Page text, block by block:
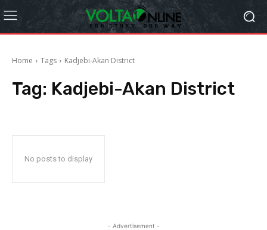
Home Tags Kadjebi-Akan District
Tag: Kadjebi-Akan District
No posts to display
- Advertisement -